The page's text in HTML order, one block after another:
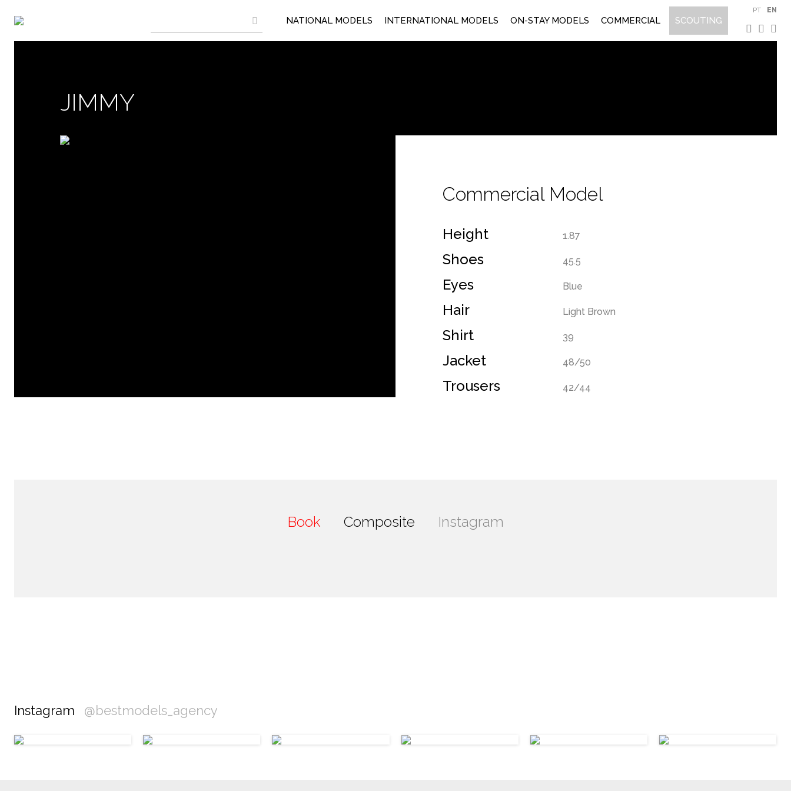
NATIONAL MODELS INTERNATIONAL MODELS ON-STAY MODELS COMMERCIAL SCOUTING
PT EN
JIMMY
Commercial Model
Height 1.87
Shoes 45.5
Eyes Blue
Hair Light Brown
Shirt 39
Jacket 48/50
Trousers 42/44
Book Composite Instagram
Instagram @bestmodels_agency